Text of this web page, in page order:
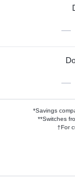
—
—
*Savings
**Switches
†For